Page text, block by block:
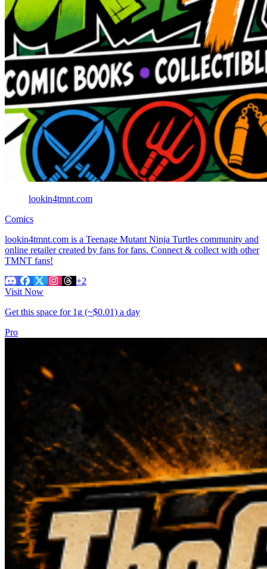
lookin4tmnt.com
Comics
lookin4tmnt.com is a Teenage Mutant Ninja Turtles community and
online retailer created by fans for fans. Connect & collect with other
TMNT fans!
+2
Visit Now
Get this space for 1g (~$0.01) a day
Pro